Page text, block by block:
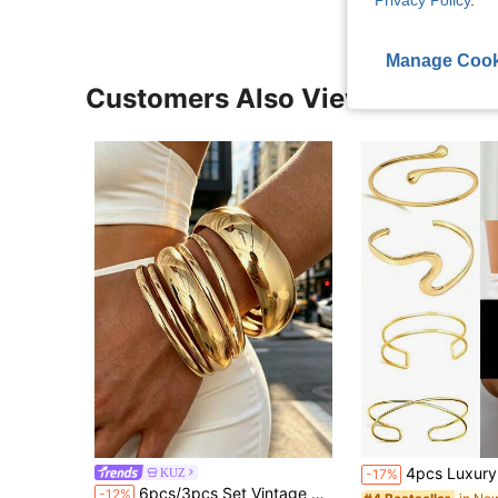
Customers Also Viewed
KUZ
-12% 6pcs/3pcs Set Vintage Elegant Wide Plain Metal Iron Sheet Bangles, Suitable For Women's Daily, Party, Vacation And Multiple Occasions, Gift
-17% 4pcs Luxury Glossy Wavy Water Drop Open Cuff Bracelets, Personalized S-
Manage